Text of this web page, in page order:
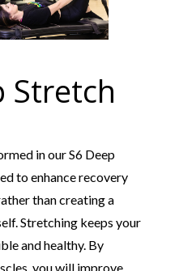
Stretch
in our S6 Deep
to enhance recovery
than creating a
Stretching keeps your
and healthy. By
you will improve